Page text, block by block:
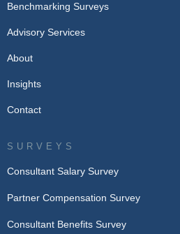
Benchmarking Surveys
Advisory Services
About
Insights
Contact
SURVEYS
Consultant Salary Survey
Partner Compensation Survey
Consultant Benefits Survey